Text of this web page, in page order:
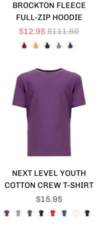
BROCKTON FLEECE
FULL-ZIP HOODIE
$12.95 $111.60
NEXT LEVEL YOUTH
COTTON CREW T-SHIRT
$15.95